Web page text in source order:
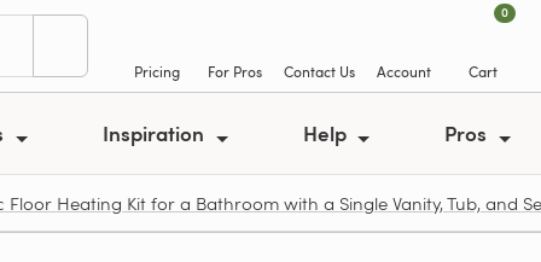
Pricing For Pros Contact Us Account
0
Cart
Inspiration Help Pros
Floor Heating Kit for a Bathroom with a Single Vanity, Tub, and